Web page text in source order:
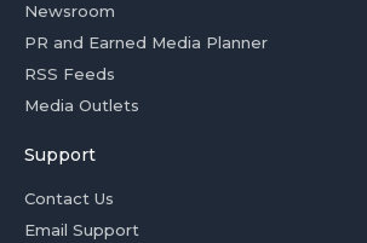
Newsroom
PR and Earned Media Planner
RSS Feeds
Media Outlets
Support
Contact Us
Email Support